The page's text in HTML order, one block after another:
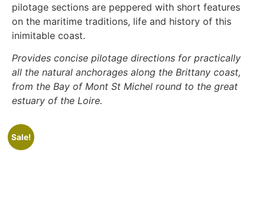
pilotage sections are peppered with short features
on the maritime traditions, life and history of this
inimitable coast.
Provides concise pilotage directions for practically
all the natural anchorages along the Brittany coast,
from the Bay of Mont St Michel round to the great
estuary of the Loire.
Sale!